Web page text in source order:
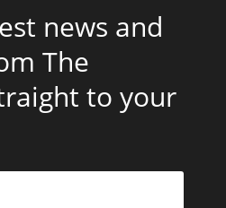
news and
The
to your